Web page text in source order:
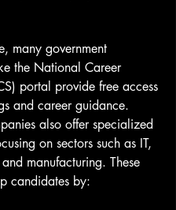
many government
the National Career
portal provide free access
and career guidance.
also offer specialized
on sectors such as IT,
manufacturing. These
candidates by: